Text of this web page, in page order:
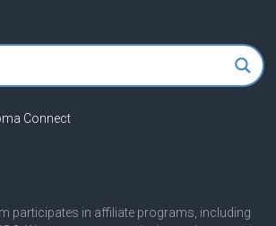
Connect
participates in affiliate programs, including